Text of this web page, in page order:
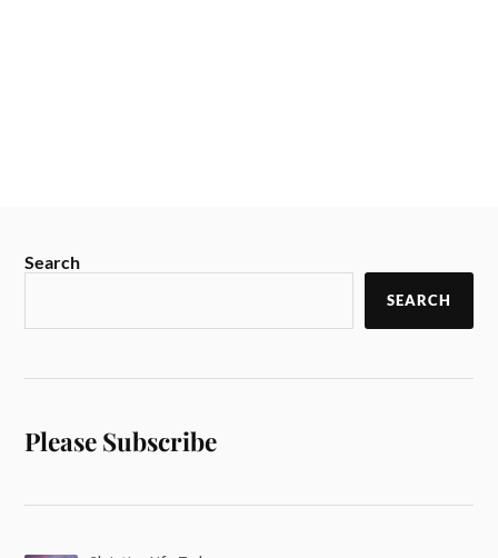
Search
SEARCH
Please Subscribe